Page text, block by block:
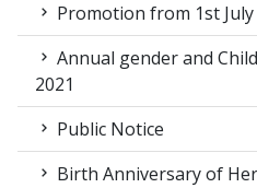
Promotion from 1st July
Annual gender and
2021
Public Notice
Birth Anniversary of